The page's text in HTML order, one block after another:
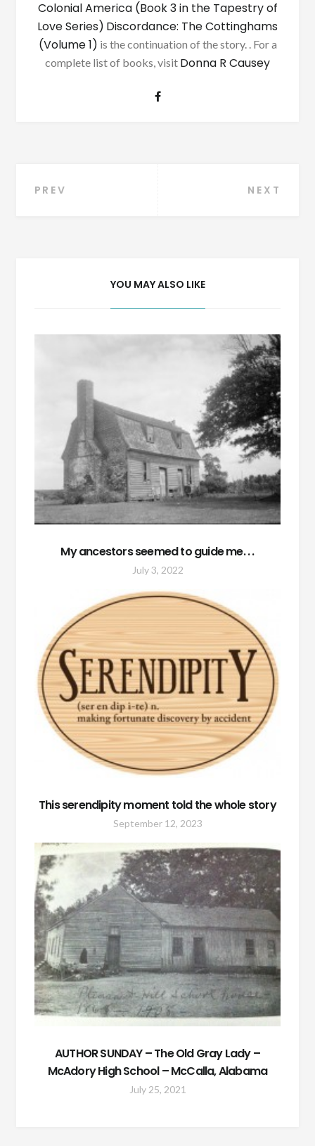
Colonial America (Book 3 in the Tapestry of
Love Series) Discordance: The Cottinghams
(Volume 1) is the continuation of the story. . For a
complete list of books, visit Donna R Causey
Post
PREV NEXT
YOU MAY ALSO LIKE
My ancestors seemed to guide me. . .
July 3, 2022
This serendipity moment told the whole story
September 12, 2023
AUTHOR SUNDAY – The Old Gray Lady –
McAdory High School – McCalla, Alabama
July 25, 2021